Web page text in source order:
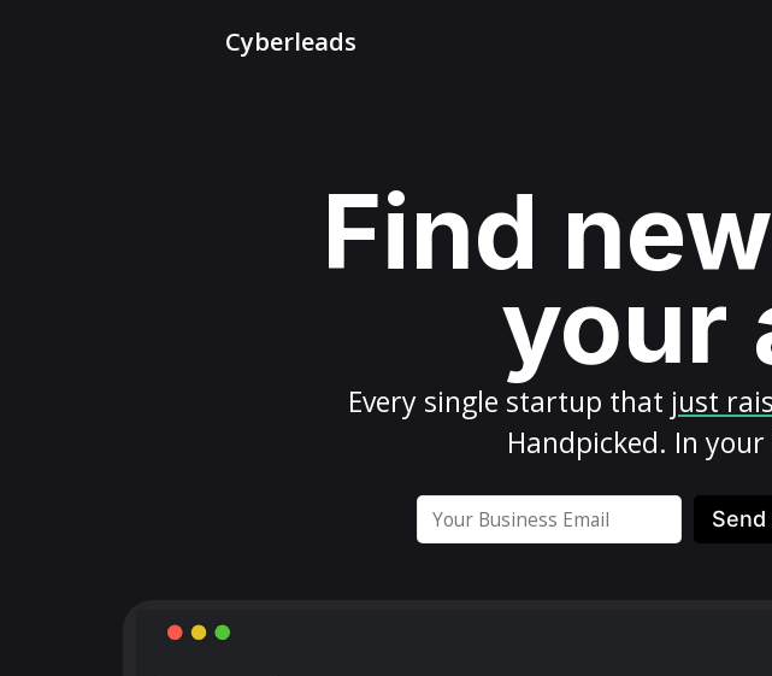
Cyberleads
Find
your
Every single startup that just
Handpicked. In